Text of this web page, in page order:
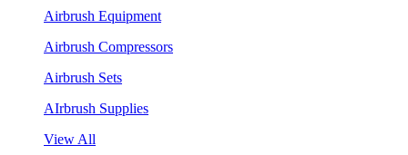
Airbrush Equipment
Airbrush Compressors
Airbrush Sets
AIrbrush Supplies
View All